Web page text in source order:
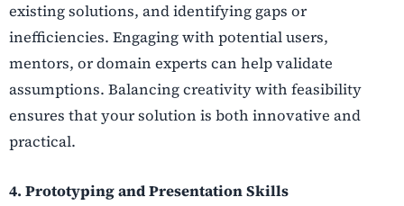
existing solutions, and identifying gaps or
inefficiencies. Engaging with potential users,
mentors, or domain experts can help validate
assumptions. Balancing creativity with feasibility
ensures that your solution is both innovative and
practical.
4. Prototyping and Presentation Skills